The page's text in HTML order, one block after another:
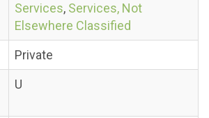
Services, Services, Not
Elsewhere Classified
Private
U